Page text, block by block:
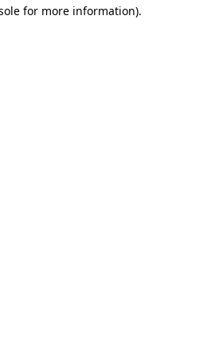
for more information).